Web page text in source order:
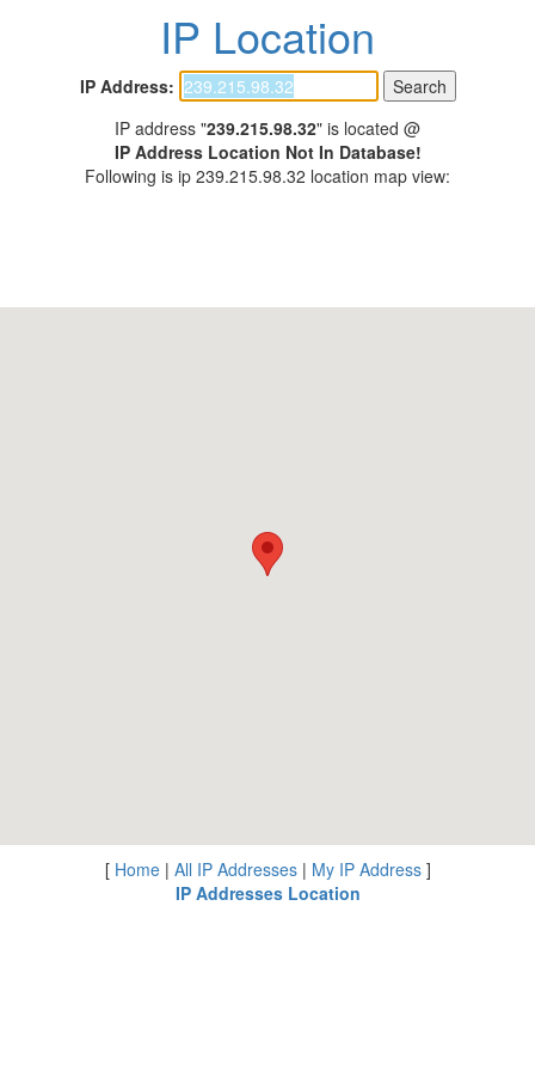
IP Location
IP Address:
IP address "239.215.98.32" is located @
IP Address Location Not In Database!
Following is ip 239.215.98.32 location map view:
[ Home| All IP Addresses| My IP Address]
IP Addresses Location